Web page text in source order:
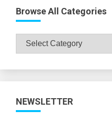
Browse All Categories
Browse
NEWSLETTER